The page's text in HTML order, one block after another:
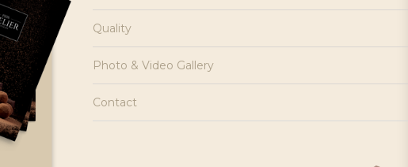
Quality
Photo & Video Gallery
Contact